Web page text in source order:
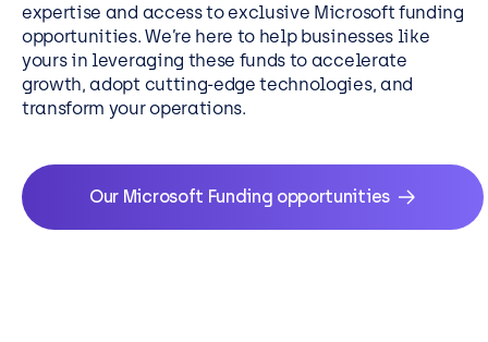
expertise and access to exclusive Microsoft funding
opportunities. We’re here to help businesses like
yours in leveraging these funds to accelerate
growth, adopt cutting-edge technologies, and
transform your operations.
Our Microsoft Funding opportunities